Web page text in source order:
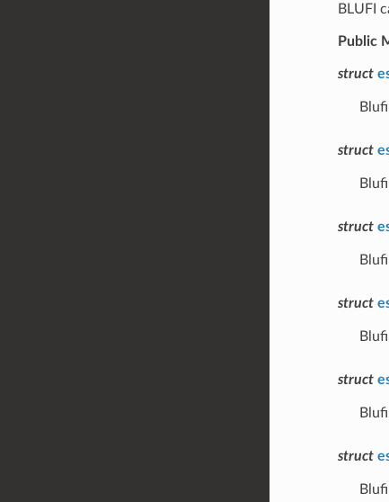
BLUFI
Public
struct
struct
struct
struct
struct
struct